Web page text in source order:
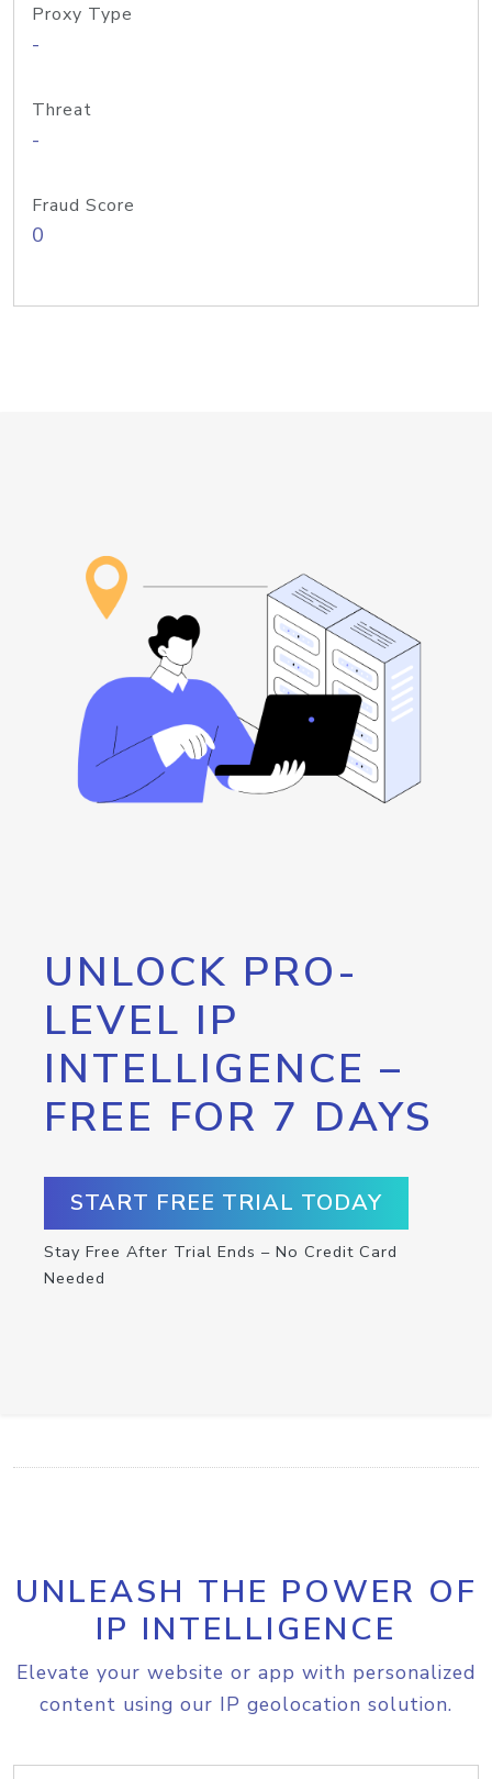
Proxy Type
-
Threat
-
Fraud Score
0
UNLOCK PRO-
LEVEL IP
INTELLIGENCE –
FREE FOR 7 DAYS
START FREE TRIAL TODAY
Stay Free After Trial Ends – No Credit Card
Needed
UNLEASH THE POWER OF
IP INTELLIGENCE
Elevate your website or app with personalized
content using our IP geolocation solution.